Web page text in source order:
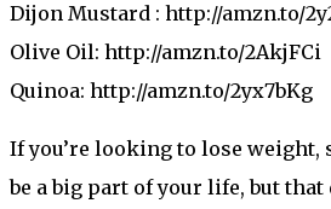
Dijon Mustard : http://amzn.to/
Olive Oil: http://amzn.to/2AkjFCi
Quinoa: http://amzn.to/2yx7bKg
If you’re looking to lose weight,
be a big part of your life, but that